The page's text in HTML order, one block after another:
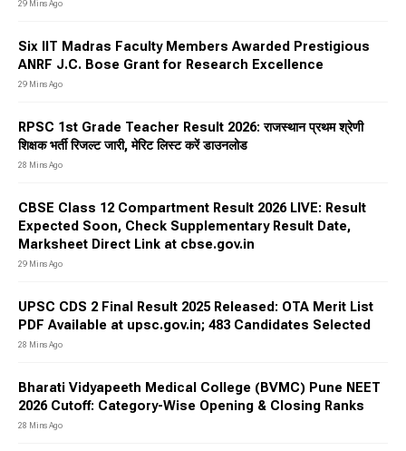
29 Mins Ago
Six IIT Madras Faculty Members Awarded Prestigious
ANRF J.C. Bose Grant for Research Excellence
29 Mins Ago
RPSC 1st Grade Teacher Result 2026: राजस्थान प्रथम श्रेणी
शिक्षक भर्ती रिजल्ट जारी, मेरिट लिस्ट करें डाउनलोड
28 Mins Ago
CBSE Class 12 Compartment Result 2026 LIVE: Result
Expected Soon, Check Supplementary Result Date,
Marksheet Direct Link at cbse.gov.in
29 Mins Ago
UPSC CDS 2 Final Result 2025 Released: OTA Merit List
PDF Available at upsc.gov.in; 483 Candidates Selected
28 Mins Ago
Bharati Vidyapeeth Medical College (BVMC) Pune NEET
2026 Cutoff: Category-Wise Opening & Closing Ranks
28 Mins Ago